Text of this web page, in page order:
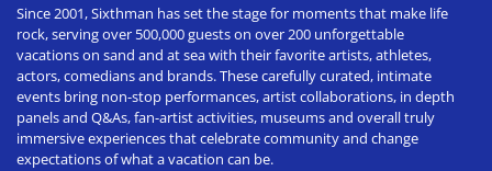
Since 2001, Sixthman has set the stage for moments that make life
rock, serving over 500,000 guests on over 200 unforgettable
vacations on sand and at sea with their favorite artists, athletes,
actors, comedians and brands. These carefully curated, intimate
events bring non-stop performances, artist collaborations, in depth
panels and Q&As, fan-artist activities, museums and overall truly
immersive experiences that celebrate community and change
expectations of what a vacation can be.